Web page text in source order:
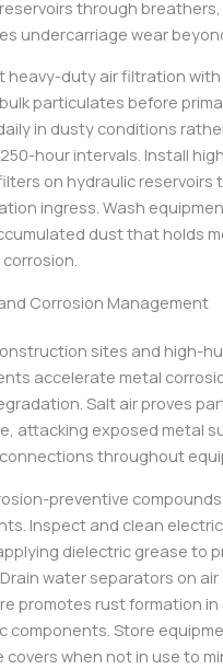
through
undercarriage wear
heavy-duty air filtration
particulates before
in dusty conditions
hour intervals. Install
on hydraulic reservoirs
ingress. Wash
dust that holds
Corrosion Management
sites and high-
accelerate metal
Salt air proves
attacking exposed metal
throughout
preventive
Inspect and clean
dielectric grease to
water separators on air
promotes rust formation in
components. Store
when not in use to